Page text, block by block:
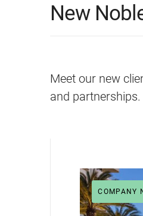
New
Meet our new
and partnerships.
COMPANY